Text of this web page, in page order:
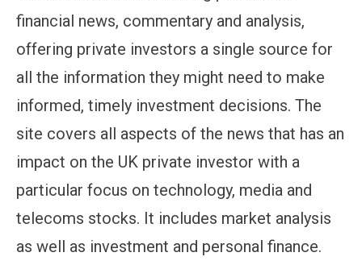
financial news, commentary and analysis,
offering private investors a single source for
all the information they might need to make
informed, timely investment decisions. The
site covers all aspects of the news that has an
impact on the UK private investor with a
particular focus on technology, media and
telecoms stocks. It includes market analysis
as well as investment and personal finance.